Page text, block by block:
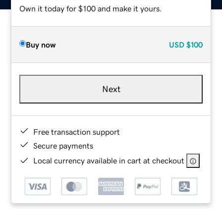
Own it today for $100 and make it yours.
Buy now USD $100
Next
Free transaction support
Secure payments
Local currency available in cart at checkout